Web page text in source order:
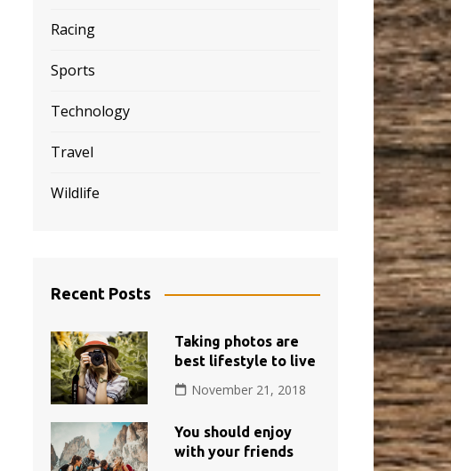
Racing
Sports
Technology
Travel
Wildlife
Recent Posts
Taking photos are
best lifestyle to live
November 21, 2018
You should enjoy
with your friends